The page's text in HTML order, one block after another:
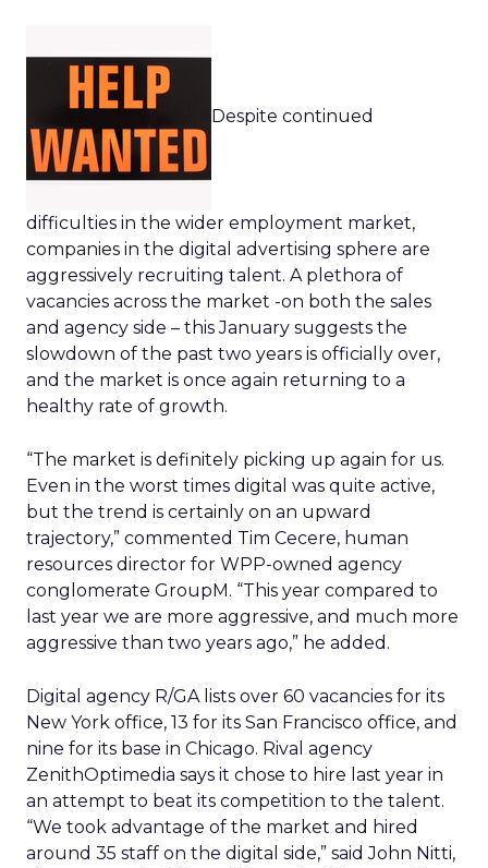
Despite continued
difficulties in the wider employment market,
companies in the digital advertising sphere are
aggressively recruiting talent. A plethora of
vacancies across the market -on both the sales
and agency side – this January suggests the
slowdown of the past two years is officially over,
and the market is once again returning to a
healthy rate of growth.
“The market is definitely picking up again for us.
Even in the worst times digital was quite active,
but the trend is certainly on an upward
trajectory,” commented Tim Cecere, human
resources director for WPP-owned agency
conglomerate GroupM. “This year compared to
last year we are more aggressive, and much more
aggressive than two years ago,” he added.
Digital agency R/GA lists over 60 vacancies for its
New York office, 13 for its San Francisco office, and
nine for its base in Chicago. Rival agency
ZenithOptimedia says it chose to hire last year in
an attempt to beat its competition to the talent.
“We took advantage of the market and hired
around 35 staff on the digital side,” said John Nitti,